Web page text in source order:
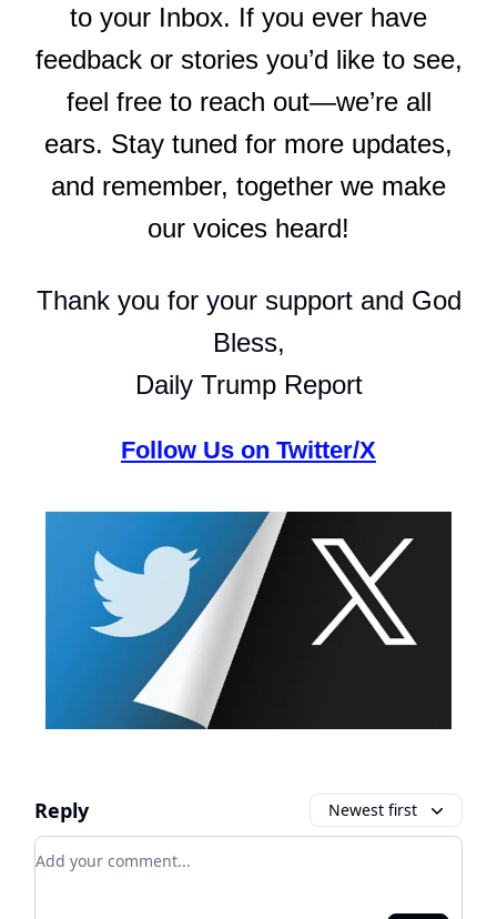
to your Inbox. If you ever have
feedback or stories you’d like to see,
feel free to reach out—we’re all
ears. Stay tuned for more updates,
and remember, together we make
our voices heard!
Thank you for your support and God
Bless,
Daily Trump Report
Follow Us on Twitter/X
Reply Newest first
Add your comment